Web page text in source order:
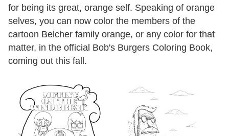
for being its great, orange self. Speaking of orange
selves, you can now color the members of the
cartoon Belcher family orange, or any color for that
matter, in the official Bob's Burgers Coloring Book,
coming out this fall.